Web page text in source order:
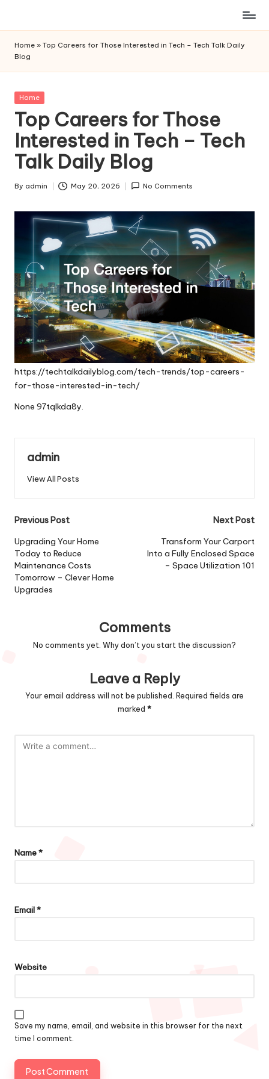
content
Home » Top Careers for Those Interested in Tech – Tech Talk Daily
Blog
Posted
Home
Top Careers for Those
Interested in Tech – Tech
Talk Daily Blog
Posted
By admin May 20, 2026 No Comments
https://techtalkdailyblog.com/tech-trends/top-careers-
for-those-interested-in-tech/
None 97tqlkda8y.
admin
View All Posts
Post
navigation
Previous Post
Upgrading Your Home
Today to Reduce
Maintenance Costs
Tomorrow – Clever Home
Upgrades
Next Post
Transform Your Carport
Into a Fully Enclosed Space
– Space Utilization 101
Comments
No comments yet. Why don’t you start the discussion?
Leave a Reply
Your email address will not be published. Required fields are
marked *
Name*
Email*
Website
Save my name, email, and website in this browser for the next
time I comment.